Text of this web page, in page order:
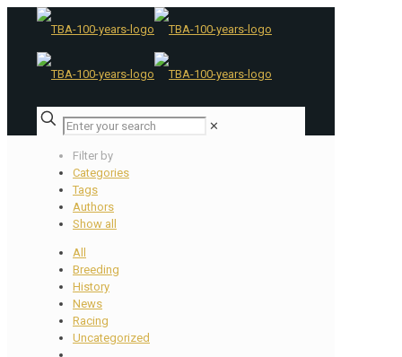
✕
Filter by
Categories
Tags
Authors
Show all
All
Breeding
History
News
Racing
Uncategorized